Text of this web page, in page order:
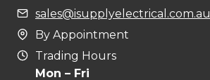
sales@isupplyelectrical.com.au
By Appointment
Trading Hours
Mon – Fri